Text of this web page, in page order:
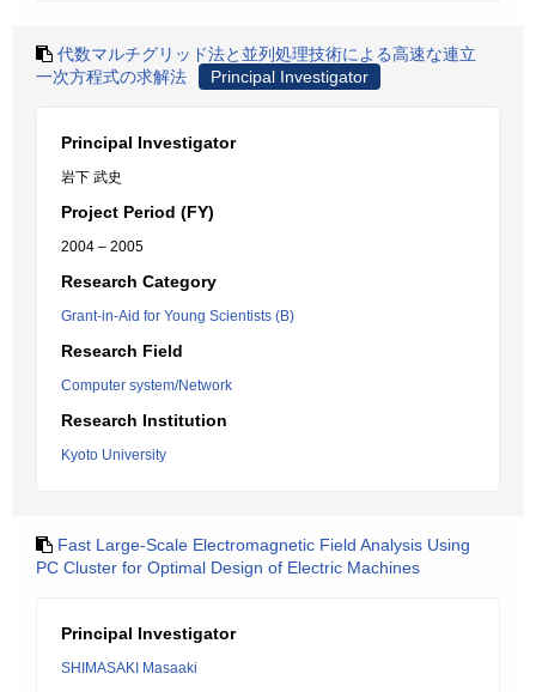
代数マルチグリッド法と並列処理技術による高速な連立
一次方程式の求解法
Principal Investigator
Principal Investigator
岩下 武史
Project Period (FY)
2004 – 2005
Research Category
Grant-in-Aid for Young Scientists (B)
Research Field
Computer system/Network
Research Institution
Kyoto University
Fast Large-Scale Electromagnetic Field Analysis Using
PC Cluster for Optimal Design of Electric Machines
Principal Investigator
SHIMASAKI Masaaki